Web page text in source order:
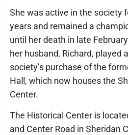
She was active in the society
years and remained a
until her death in late
her husband, Richard, played
society’s purchase of the
Hall, which now houses the
Center.
The Historical Center is
and Center Road in Sheridan